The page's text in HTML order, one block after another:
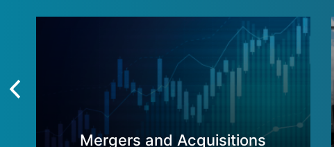
Mergers and Acquisitions